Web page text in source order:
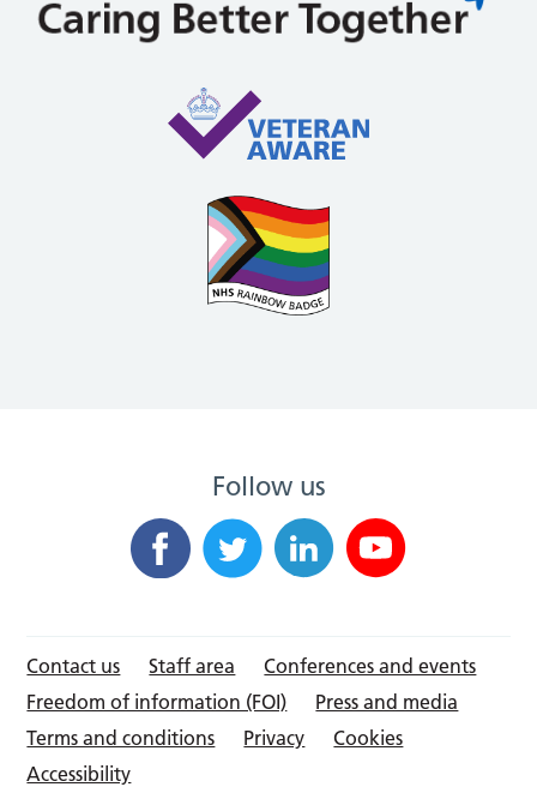
Follow us
Contact us Staff area
Conferences and events
Freedom of information (FOI)
Press and media
Terms and conditions
Privacy
Cookies
Accessibility